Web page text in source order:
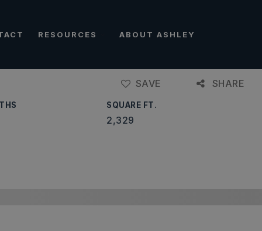
RESOURCES ABOUT ASHLEY
SAVE SHARE
SQUARE FT.
2,329